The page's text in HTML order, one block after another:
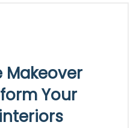
Makeover
Your